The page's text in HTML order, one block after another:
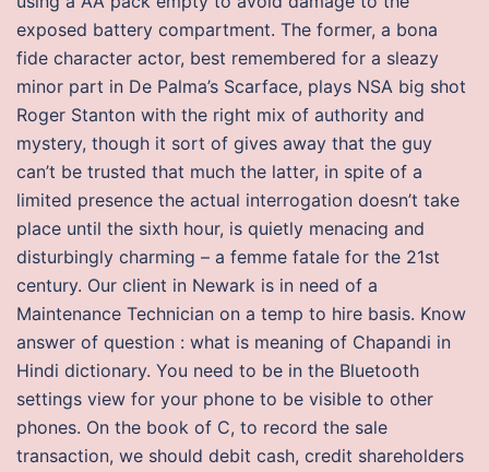
exposed battery compartment. The former, a bona
fide character actor, best remembered for a sleazy
minor part in De Palma’s Scarface, plays NSA big shot
Roger Stanton with the right mix of authority and
mystery, though it sort of gives away that the guy
can’t be trusted that much the latter, in spite of a
limited presence the actual interrogation doesn’t take
place until the sixth hour, is quietly menacing and
disturbingly charming – a femme fatale for the 21st
century. Our client in Newark is in need of a
Maintenance Technician on a temp to hire basis. Know
answer of question : what is meaning of Chapandi in
Hindi dictionary. You need to be in the Bluetooth
settings view for your phone to be visible to other
phones. On the book of C, to record the sale
transaction, we should debit cash, credit shareholders